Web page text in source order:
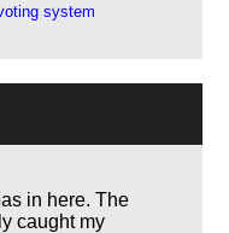
system
in here. The
caught my